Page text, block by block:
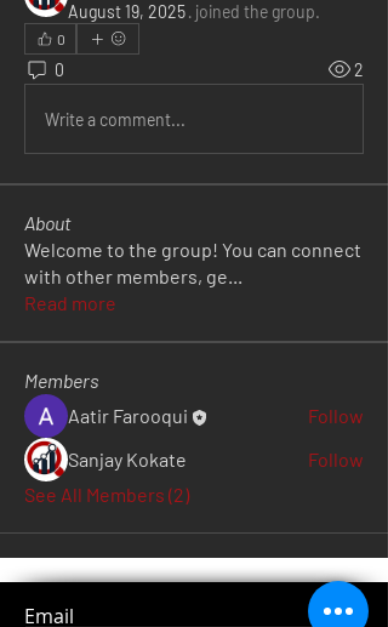
August 19, 2025· joined the group.
0
0 2
Write a comment...
About
Welcome to the group! You can connect
with other members, ge...
Read more
Members
Aatir Farooqui
Follow
Sanjay Kokate
Follow
See All Members (2)
Email